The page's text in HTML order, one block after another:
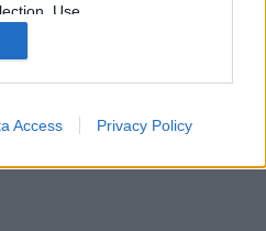
Use,
of my
with the
collected.
Access Privacy Policy